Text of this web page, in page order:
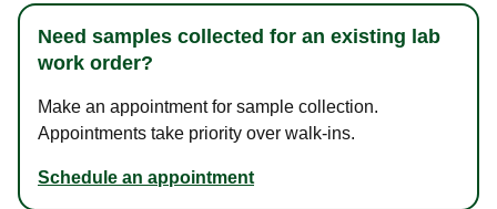
Need samples collected for an existing lab
work order?
Make an appointment for sample collection.
Appointments take priority over walk-ins.
Schedule an appointment